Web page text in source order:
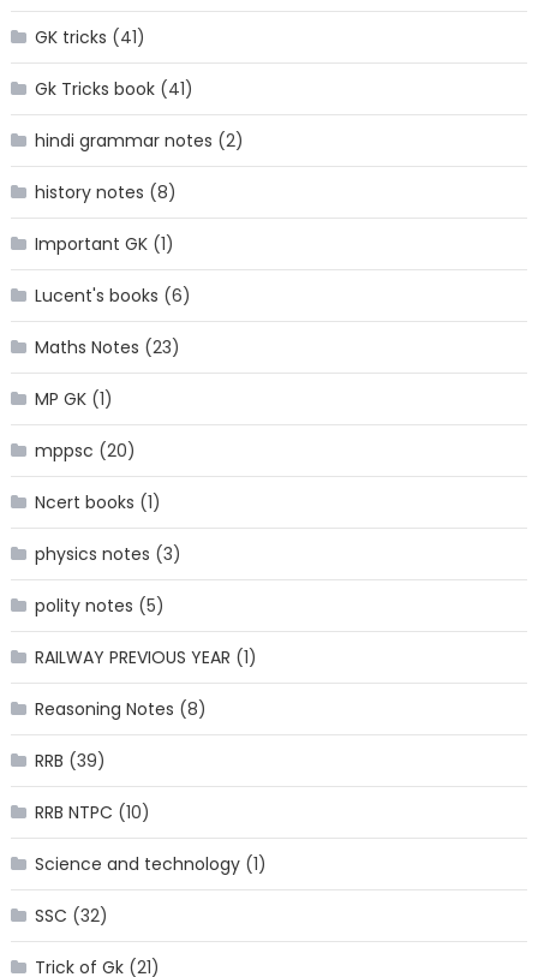
GK tricks (41)
Gk Tricks book(41)
hindi grammar notes (2)
history notes (8)
Important GK(1)
Lucent's books (6)
Maths Notes (23)
MP GK(1)
mppsc (20)
Ncert books (1)
physics notes (3)
polity notes (5)
RAILWAY PREVIOUS YEAR (1)
Reasoning Notes (8)
RRB (39)
RRB NTPC (10)
Science and technology(1)
SSC (32)
Trick of Gk(21)